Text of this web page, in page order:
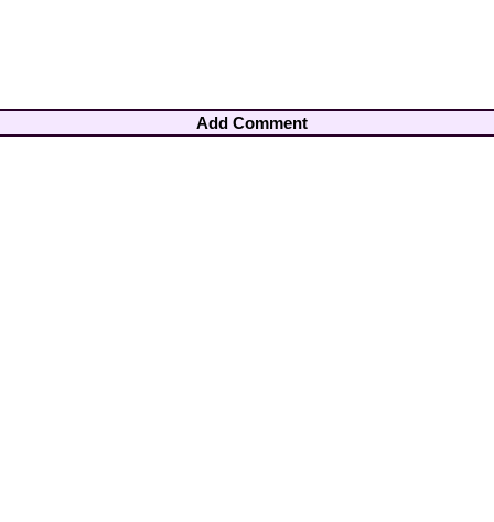
Add Comment